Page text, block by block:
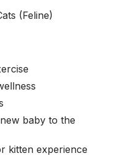
(Feline)
baby to the
kitten experience